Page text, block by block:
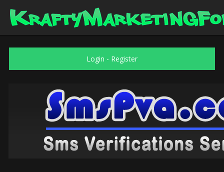
Login - Register